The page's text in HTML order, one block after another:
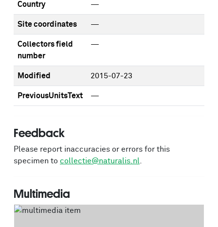
Country —
Site coordinates —
Collectors field
number
—
Modified 2015-07-23
PreviousUnitsText —
Feedback
Please report inaccuracies or errors for this
specimen to collectie@naturalis.nl
Multimedia